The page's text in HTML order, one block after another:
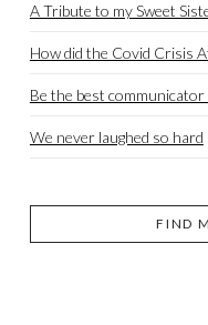
A Tribute to my Sweet
How did the Covid Crisis
Be the best
We never laughed so hard
FIND